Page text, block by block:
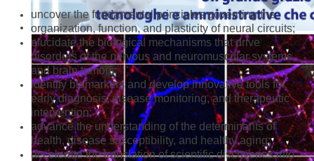
uncover the fundamental principles governing the
organization, function, and plasticity of neural circuits;
elucidate the biological mechanisms that drive
disorders of the nervous and neuromuscular systems
and brain tumors;
identify biomarkers and develop innovative tools for
early diagnosis, disease monitoring, and therapeutic
intervention;
advance the understanding of the determinants of
health, disease susceptibility, and healthy aging;
accelerate the translation of scientific discoveries into